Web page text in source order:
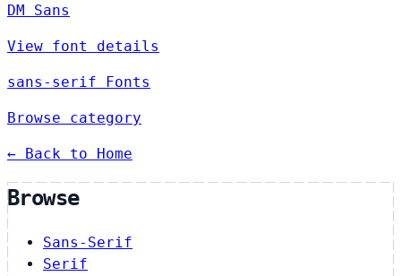
DM Sans
View font details
sans-serif Fonts
Browse category
← Back to Home
Browse
Sans-Serif
Serif